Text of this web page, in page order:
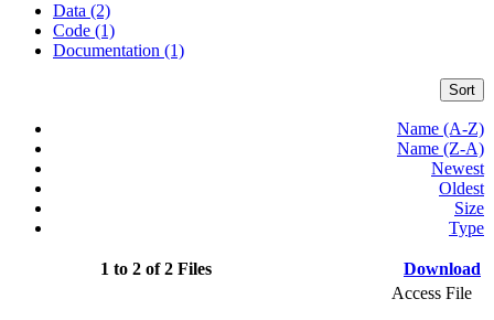
Data (2)
Code (1)
Documentation (1)
Sort
Name (A-Z)
Name (Z-A)
Newest
Oldest
Size
Type
1 to 2 of 2 Files Download
Access File